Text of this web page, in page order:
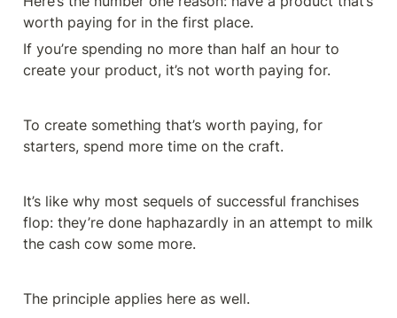
If you’re spending no more than half an hour to
create your product, it’s not worth paying for.
To create something that’s worth paying, for
starters, spend more time on the craft.
It’s like why most sequels of successful franchises
flop: they’re done haphazardly in an attempt to milk
the cash cow some more.
The principle applies here as well.